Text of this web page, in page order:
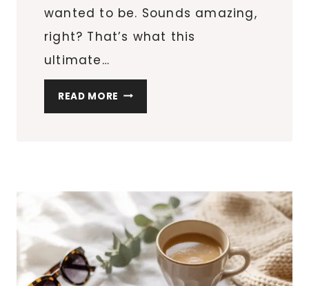
wanted to be. Sounds amazing,
right? That’s what this
ultimate…
READ MORE HOW
TO
ULTIMATE
CHECKLIST
FOR
A
CLUTTER-